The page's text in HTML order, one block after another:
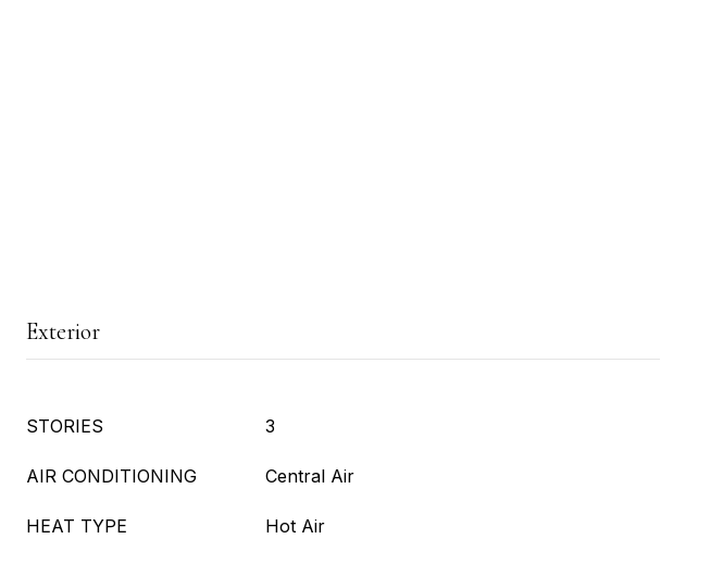
Exterior
STORIES 3
AIR CONDITIONING Central Air
HEAT TYPE Hot Air